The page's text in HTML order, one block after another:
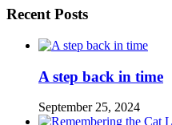
Recent Posts
A step back in time
September 25, 2024